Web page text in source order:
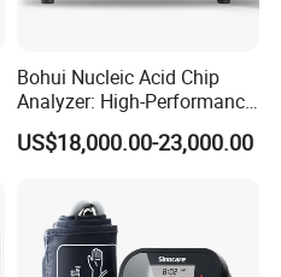
Bohui Nucleic Acid Chip
Analyzer: High-Performance
Lab Instrument
US$18,000.00-23,000.00